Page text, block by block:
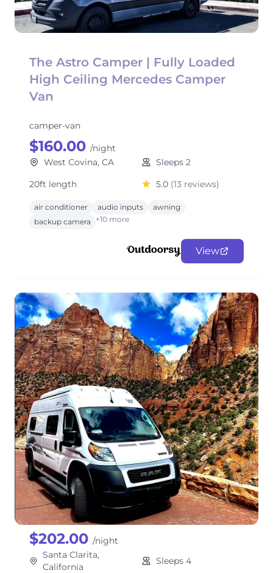
The Astro Camper | Fully Loaded
High Ceiling Mercedes Camper
Van
camper-van
$160.00 /night
West Covina, CA
Sleeps 2
20ft length
5.0 (13 reviews)
air conditioner audio inputs
awning
backup camera
+10 more
View
Meet Trip, the 2024 Solis NPF
Family Campervan
ClassB
$202.00 /night
Santa Clarita,
California
Sleeps 4